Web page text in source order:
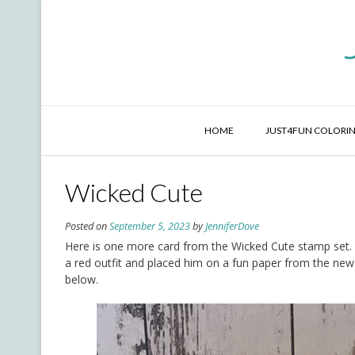
HOME JUST4FUN
Wicked Cute
Posted onSeptember 5, 2023byJenniferDove
Here is one more card from the Wicked Cute stamp
a red outfit and placed him on a fun paper from the
below.